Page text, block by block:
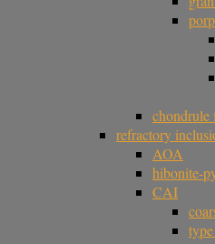
chondrule
refractory
AOA
hibonite-
CAI